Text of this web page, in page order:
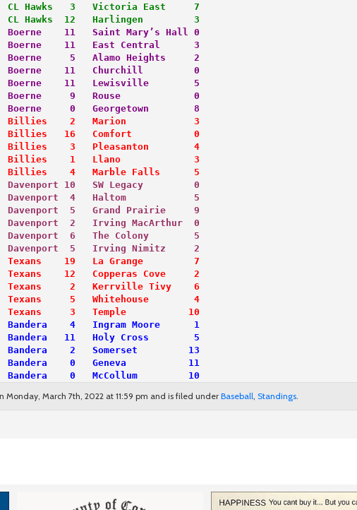
CL Hawks   3   Victoria East     7
CL Hawks  12   Harlingen         3
Boerne    11   Saint Mary’s Hall 0
Boerne    11   East Central      3
Boerne     5   Alamo Heights     2
Boerne    11   Churchill         0
Boerne    11   Lewisville        5
Boerne     9   Rouse             0
Boerne     0   Georgetown        8
Billies    2   Marion            3
Billies   16   Comfort           0
Billies    3   Pleasanton        4
Billies    1   Llano             3
Billies    4   Marble Falls      5
Davenport 10   SW Legacy         0
Davenport  4   Haltom            5
Davenport  5   Grand Prairie     9
Davenport  2   Irving MacArthur  0
Davenport  6   The Colony        5
Davenport  5   Irving Nimitz     2
Texans    19   La Grange         7
Texans    12   Copperas Cove     2
Texans     2   Kerrville Tivy    6
Texans     5   Whitehouse        4
Texans     3   Temple           10
Bandera    4   Ingram Moore      1
Bandera   11   Holy Cross        5
Bandera    2   Somerset         13
Bandera    0   Geneva           11
Bandera    0   McCollum         10
Monday, March 7th, 2022 at 11:59 pm and is filed under Baseball Standings